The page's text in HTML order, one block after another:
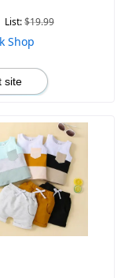
List:$19.99
Shop
site